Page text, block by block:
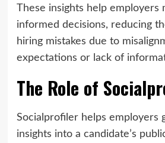
These insights help employers
informed decisions, reducing
hiring mistakes due to
expectations or lack of
The Role of
Socialprofiler helps employers
insights into a candidate’s